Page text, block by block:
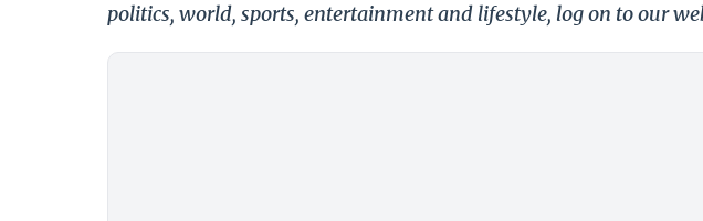
politics, world, sports, entertainment and lifestyle, log on to our